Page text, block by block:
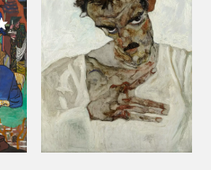
Add to My Collection